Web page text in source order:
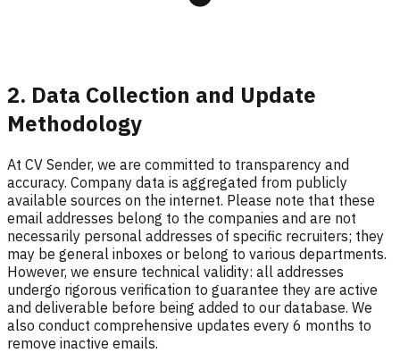
2. Data Collection and Update
Methodology
At CV Sender, we are committed to transparency and
accuracy. Company data is aggregated from publicly
available sources on the internet. Please note that these
email addresses belong to the companies and are not
necessarily personal addresses of specific recruiters; they
may be general inboxes or belong to various departments.
However, we ensure technical validity: all addresses
undergo rigorous verification to guarantee they are active
and deliverable before being added to our database. We
also conduct comprehensive updates every 6 months to
remove inactive emails.